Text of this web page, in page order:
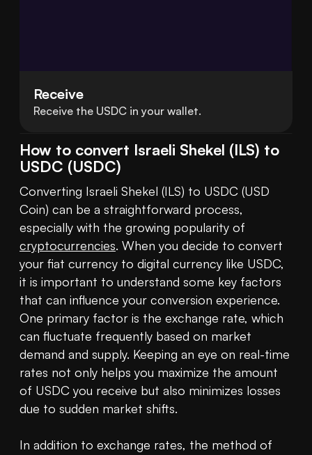
Receive
Receive the USDC in your wallet.
How to convert Israeli Shekel (ILS) to
USDC (USDC)
Converting Israeli Shekel (ILS) to USDC (USD
Coin) can be a straightforward process,
cryptocurrencies. When you decide to convert
your fiat currency to digital currency like USDC,
it is important to understand some key factors
that can influence your conversion experience.
One primary factor is the exchange rate, which
can fluctuate frequently based on market
demand and supply. Keeping an eye on real-time
rates not only helps you maximize the amount
of USDC you receive but also minimizes losses
due to sudden market shifts.
In addition to exchange rates, the method of